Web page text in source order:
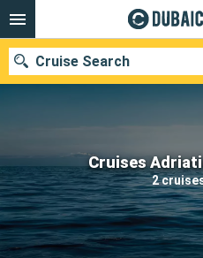
Cruises
2
Cruise Search
Our destinations
Departure month
Ports